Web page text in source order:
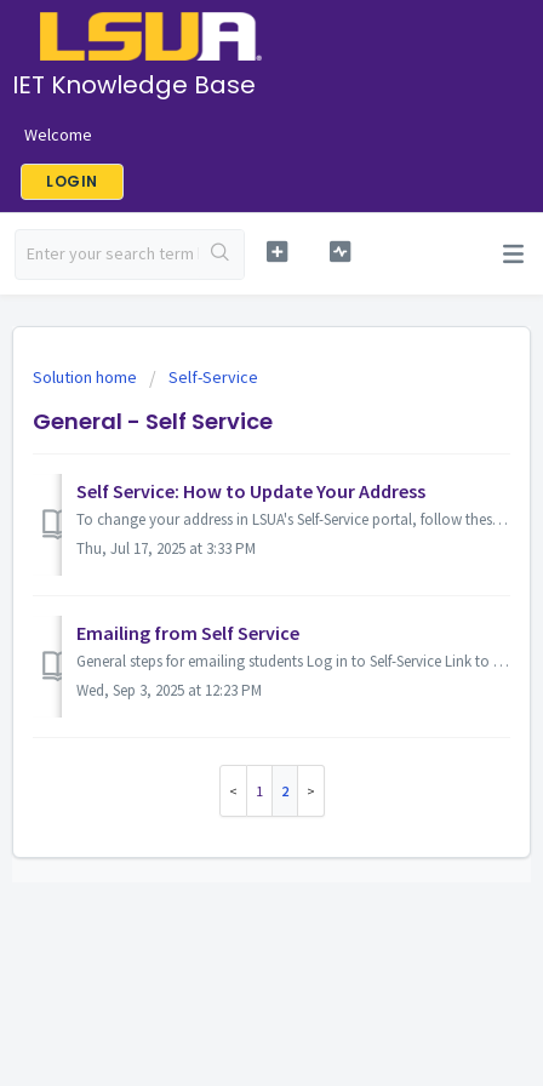
IET Knowledge Base
Welcome
LOGIN
Solution home Self-Service
General - Self Service
Self Service: How to Update Your Address
To change your address in LSUA's Self-Service portal, follow these steps: Log in to Self-Service from the MyLSUA page. 2. Click the "My Prof...
Thu, Jul 17, 2025 at 3:33 PM
Emailing from Self Service
General steps for emailing students Log in to Self-Service Link to Self Service: https://selfservice.lsua.edu/PowerCampusSelfService/Home Access your ...
Wed, Sep 3, 2025 at 12:23 PM
1 2